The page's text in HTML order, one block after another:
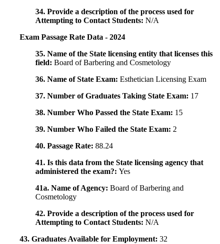
34. Provide a description of the process used for
Attempting to Contact Students: N/A
Exam Passage Rate Data - 2024
35. Name of the State licensing entity that licenses this
field: Board of Barbering and Cosmetology
36. Name of State Exam: Esthetician Licensing Exam
37. Number of Graduates Taking State Exam: 17
38. Number Who Passed the State Exam: 15
39. Number Who Failed the State Exam: 2
40. Passage Rate: 88.24
41. Is this data from the State licensing agency that
administered the exam?: Yes
41a. Name of Agency: Board of Barbering and
Cosmetology
42. Provide a description of the process used for
Attempting to Contact Students: N/A
43. Graduates Available for Employment: 32